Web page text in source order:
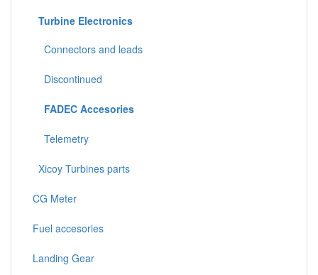
Turbine Electronics
Connectors and leads
Discontinued
FADEC Accesories
Telemetry
Xicoy Turbines parts
CG Meter
Fuel accesories
Landing Gear